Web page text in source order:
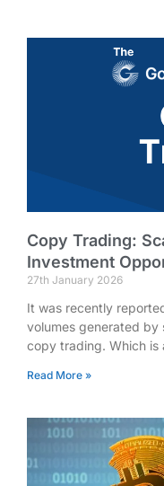
Copy Trading:
Investment
27th January 2026
It was recently
volumes generated by
copy trading. Which is
Read More »